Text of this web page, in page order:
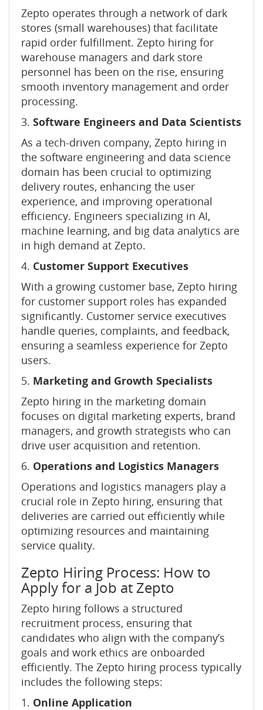
Zepto operates through a network of dark
stores (small warehouses) that facilitate
rapid order fulfillment. Zepto hiring for
warehouse managers and dark store
personnel has been on the rise, ensuring
smooth inventory management and order
processing.
3. Software Engineers and Data Scientists
As a tech-driven company, Zepto hiring in
the software engineering and data science
domain has been crucial to optimizing
delivery routes, enhancing the user
experience, and improving operational
efficiency. Engineers specializing in AI,
machine learning, and big data analytics are
in high demand at Zepto.
4. Customer Support Executives
With a growing customer base, Zepto hiring
for customer support roles has expanded
significantly. Customer service executives
handle queries, complaints, and feedback,
ensuring a seamless experience for Zepto
users.
5. Marketing and Growth Specialists
Zepto hiring in the marketing domain
focuses on digital marketing experts, brand
managers, and growth strategists who can
drive user acquisition and retention.
6. Operations and Logistics Managers
Operations and logistics managers play a
crucial role in Zepto hiring, ensuring that
deliveries are carried out efficiently while
optimizing resources and maintaining
service quality.
Zepto Hiring Process: How to
Apply for a Job at Zepto
Zepto hiring follows a structured
recruitment process, ensuring that
candidates who align with the company’s
goals and work ethics are onboarded
efficiently. The Zepto hiring process typically
includes the following steps:
1. Online Application